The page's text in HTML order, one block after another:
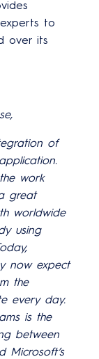
to
over its
of
work
great
worldwide
using
now expect
the
every day.
is the
between
Microsoft’s